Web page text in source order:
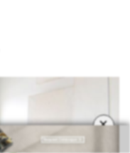
×